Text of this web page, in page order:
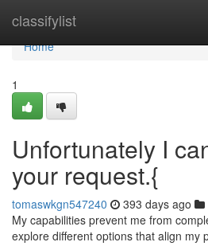
classifylist
Home
Home
1
Unfortunately I
your request.{
tomaswkgn547240 393 days ago
My capabilities prevent me from
explore different options that align my